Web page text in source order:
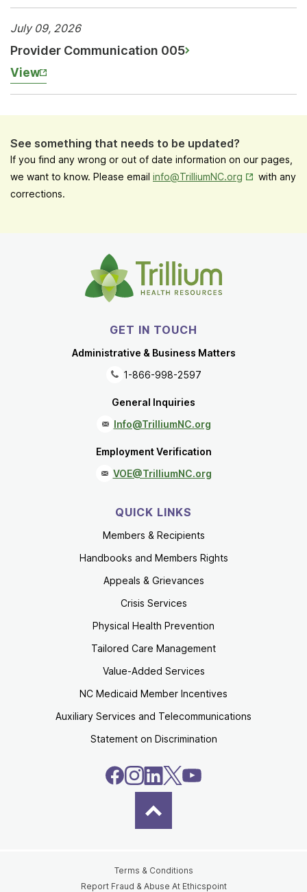
Provider Communication 005
View
July 09, 2026
See something that needs to be updated?
If you find any wrong or out of date information on our pages,
we want to know. Please email info@TrilliumNC.org Opens in
with any
corrections.
GET IN TOUCH
Administrative & Business Matters
1-866-998-2597
General Inquiries
Info@TrilliumNC.org
Employment Verification
VOE@TrilliumNC.org
QUICK LINKS
Members & Recipients
Handbooks and Members Rights
Appeals & Grievances
Crisis Services
Physical Health Prevention
Tailored Care Management
Value-Added Services
NC Medicaid Member Incentives
Auxiliary Services and Telecommunications
Statement on Discrimination
Terms & Conditions
Report Fraud & Abuse At Ethicspoint